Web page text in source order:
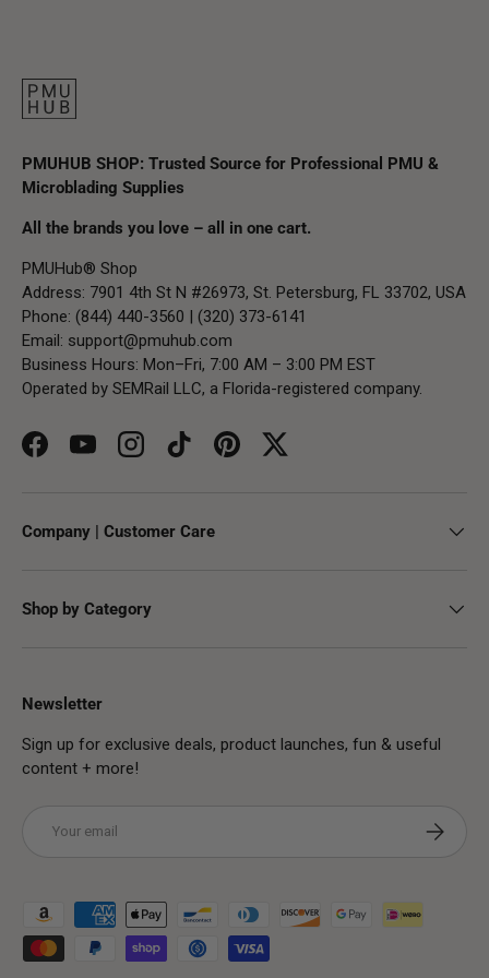
PMUHUB SHOP: Trusted Source for Professional PMU &
Microblading Supplies
All the brands you love – all in one cart.
PMUHub® Shop
Address: 7901 4th St N #26973, St. Petersburg, FL 33702, USA
Phone: (844) 440-3560 | (320) 373-6141
Email: support@pmuhub.com
Business Hours: Mon–Fri, 7:00 AM – 3:00 PM EST
Operated by SEMRail LLC, a Florida-registered company.
FacebookYouTubeInstagramTikTokPinterestTwitter
Company | Customer Care
Shop by Category
Newsletter
Sign up for exclusive deals, product launches, fun & useful
content + more!
Subscribe
Payment methods accepted